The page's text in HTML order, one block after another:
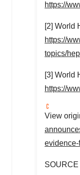
https://
[2] World
https://
topics/
[3] World
https://
View